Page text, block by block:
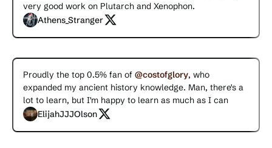
very good work on Plutarch and Xenophon.
Athens_Stranger
Proudly the top 0.5% fan of @costofglory, who
expanded my ancient history knowledge. Man, there's a
lot to learn, but I'm happy to learn as much as I can
ElijahJJJOlson